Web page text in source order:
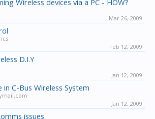
Wireless devices via a PC - HOW?
Mar 26, 2009
Feb 12, 2009
D.I.Y
Jan 12, 2009
in C-Bus Wireless System
Jan 12, 2009
issues